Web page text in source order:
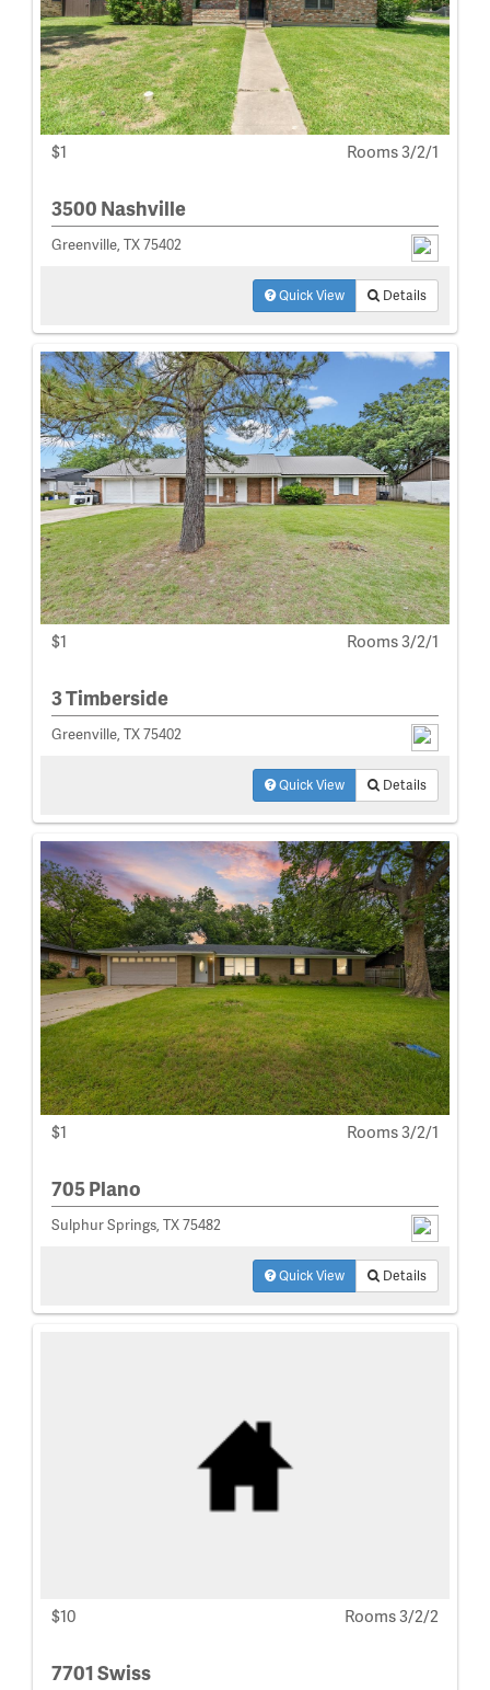
$1 Rooms 3/2/1
3500 Nashville
Greenville, TX 75402
Quick View Details
$1 Rooms 3/2/1
3 Timberside
Greenville, TX 75402
Quick View Details
$1 Rooms 3/2/1
705 Plano
Sulphur Springs, TX 75482
Quick View Details
$10 Rooms 3/2/2
7701 Swiss